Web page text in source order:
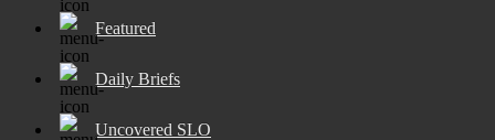
Featured
Daily Briefs
Uncovered SLO